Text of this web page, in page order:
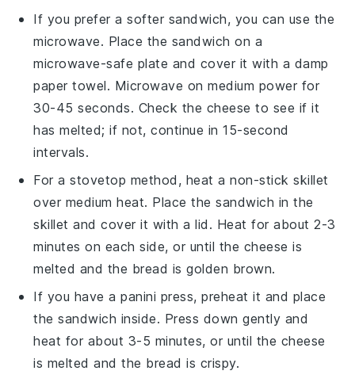
If you prefer a softer sandwich, you can use the
microwave. Place the sandwich on a
microwave-safe plate and cover it with a damp
paper towel. Microwave on medium power for
30-45 seconds. Check the cheese to see if it
has melted; if not, continue in 15-second
intervals.
For a stovetop method, heat a non-stick skillet
over medium heat. Place thesandwich in the
skillet and cover it with a lid. Heat for about 2-3
minutes on each side, or until the cheese is
melted and the bread is golden brown.
If you have a panini press, preheat it and place
thesandwich inside. Press down gently and
heat for about 3-5 minutes, or until the cheese
is melted and the bread is crispy.